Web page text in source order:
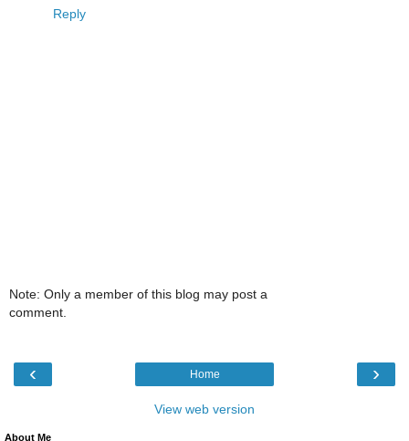
Reply
Note: Only a member of this blog may post a
comment.
‹ ›
Home
View web version
About Me